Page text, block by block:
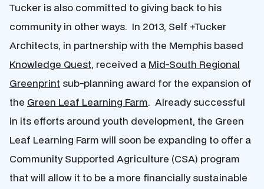
Tucker is also committed to giving back to his
community in other ways. In 2013, Self +Tucker
Architects, in partnership with the Memphis based
Knowledge Quest, received a Mid-South Regional
Greenprint sub-planning award for the expansion of
the Green Leaf Learning Farm. Already successful
in its efforts around youth development, the Green
Leaf Learning Farm will soon be expanding to offer a
Community Supported Agriculture (CSA) program
that will allow it to be a more financially sustainable